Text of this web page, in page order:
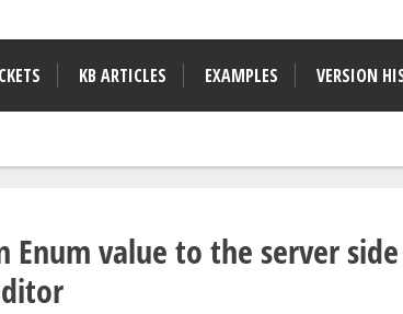
KB ARTICLES EXAMPLES VERSION
Enum value to the server